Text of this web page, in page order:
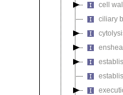
cell
ciliary